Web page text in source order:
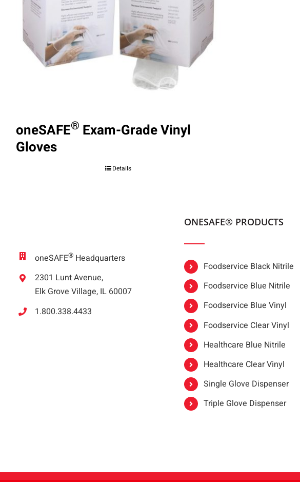
oneSAFE® Exam-Grade Vinyl
Gloves
Details
oneSAFE® Headquarters
2301 Lunt Avenue,
Elk Grove Village, IL 60007
1.800.338.4433
ONESAFE® PRODUCTS
Foodservice Black Nitrile
Foodservice Blue Nitrile
Foodservice Blue Vinyl
Foodservice Clear Vinyl
Healthcare Blue Nitrile
Healthcare Clear Vinyl
Single Glove Dispenser
Triple Glove Dispenser